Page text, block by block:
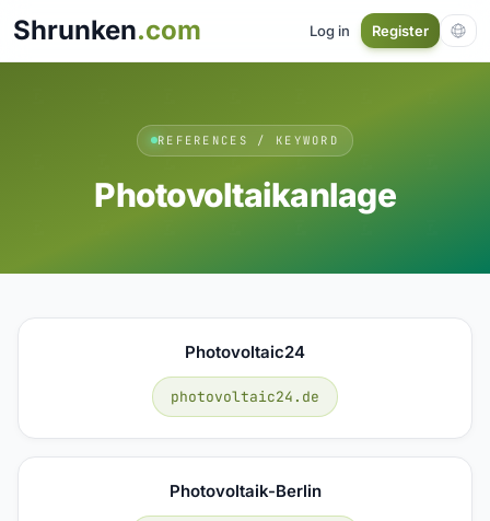
Shrunken.com Log in Register
REFERENCES / KEYWORD
Photovoltaikanlage
Photovoltaic24
photovoltaic24.de
Photovoltaik-Berlin